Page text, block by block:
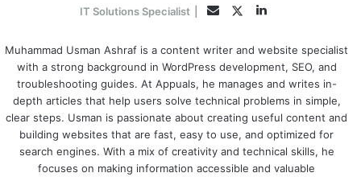
IT Solutions Specialist EmailTwitterLinkedIn
Muhammad Usman Ashraf is a content writer and website specialist
with a strong background in WordPress development, SEO, and
troubleshooting guides. At Appuals, he manages and writes in-
depth articles that help users solve technical problems in simple,
clear steps. Usman is passionate about creating useful content and
building websites that are fast, easy to use, and optimized for
search engines. With a mix of creativity and technical skills, he
focuses on making information accessible and valuable